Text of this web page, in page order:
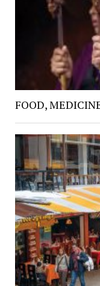
FOOD,